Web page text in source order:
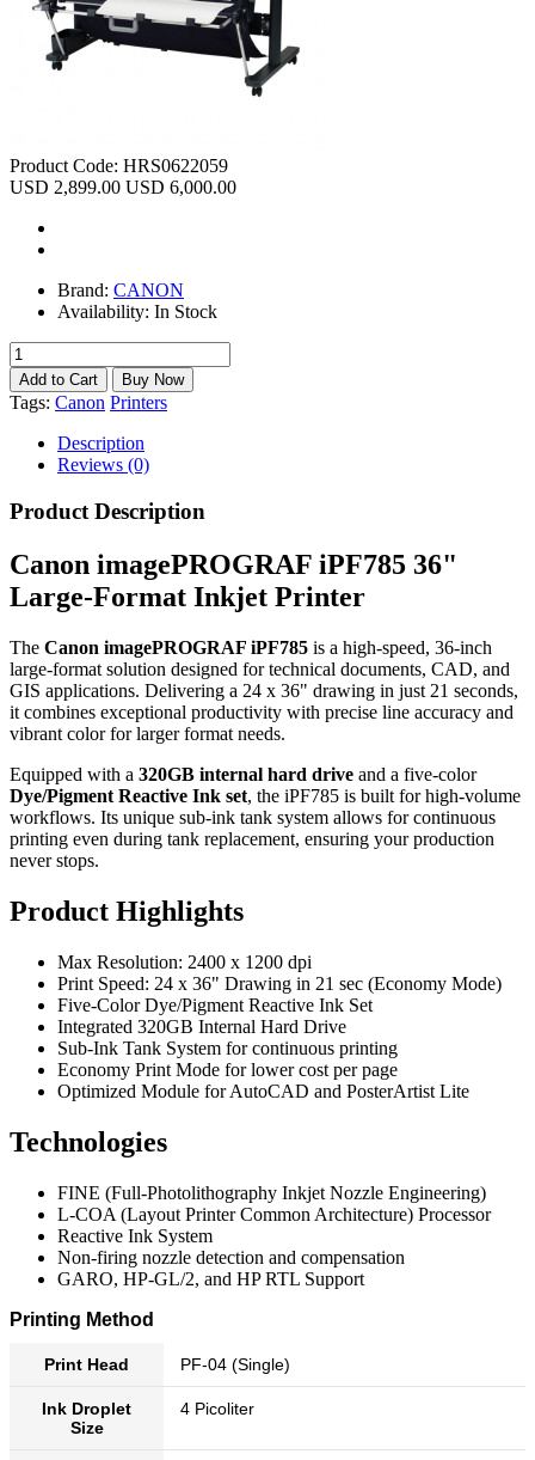
Product Code: HRS0622059
USD 2,899.00 USD 6,000.00
Brand: CANON
Availability: In Stock
Tags: Canon Printers
Description
Reviews (0)
Product Description
Canon imagePROGRAF iPF785 36"
Large-Format Inkjet Printer
The Canon imagePROGRAF iPF785 is a high-speed, 36-inch
large-format solution designed for technical documents, CAD, and
GIS applications. Delivering a 24 x 36" drawing in just 21 seconds,
it combines exceptional productivity with precise line accuracy and
vibrant color for larger format needs.
Equipped with a 320GB internal hard drive and a five-color
Dye/Pigment Reactive Ink set, the iPF785 is built for high-volume
workflows. Its unique sub-ink tank system allows for continuous
printing even during tank replacement, ensuring your production
never stops.
Product Highlights
Max Resolution: 2400 x 1200 dpi
Print Speed: 24 x 36" Drawing in 21 sec (Economy Mode)
Five-Color Dye/Pigment Reactive Ink Set
Integrated 320GB Internal Hard Drive
Sub-Ink Tank System for continuous printing
Economy Print Mode for lower cost per page
Optimized Module for AutoCAD and PosterArtist Lite
Technologies
FINE (Full-Photolithography Inkjet Nozzle Engineering)
L-COA (Layout Printer Common Architecture) Processor
Reactive Ink System
Non-firing nozzle detection and compensation
GARO, HP-GL/2, and HP RTL Support
Printing Method
Print Head PF-04 (Single)
Ink Droplet
Size
4 Picoliter